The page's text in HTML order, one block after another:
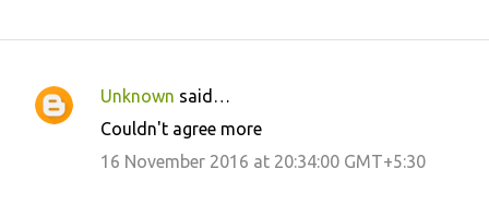
C
Unknown said…
Couldn't agree more
16 November 2016 at 20:34:00 GMT+5:30